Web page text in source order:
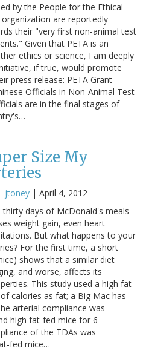
by the People for the Ethical
are reportedly
their "very first non-animal test
Given that PETA is an
ethics or science, I am deeply
if true, would promote
press release: PETA Grant
Officials in Non-Animal Test
are in the final stages of
Size My
jtoney | April 4, 2012
thirty days of McDonald's meals
weight gain, even heart
But what happens to your
For the first time, a short
shows that a similar diet
and worse, affects its
This study used a high fat
calories as fat; a Big Mac has
arterial compliance was
high fat-fed mice for 6
of the TDAs was
fed mice…